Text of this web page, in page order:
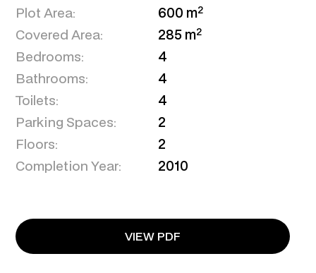
Plot Area: 600 m2
Covered Area: 285 m2
Bedrooms:
4
Bathrooms:
4
Toilets:
4
Parking Spaces:
2
Floors:
2
Completion Year:
2010
VIEW PDF